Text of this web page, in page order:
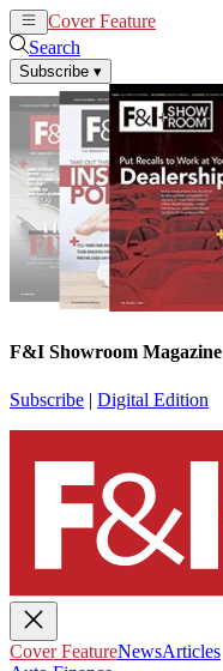
Cover Feature
Search
Subscribe ▾
F&I Showroom Magazine
Subscribe | Digital Edition
Cover FeatureNewsArticles